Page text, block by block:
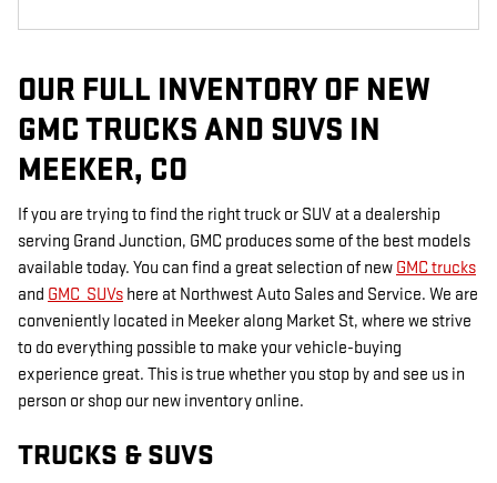
OUR FULL INVENTORY OF NEW
GMC TRUCKS AND SUVS IN
MEEKER, CO
If you are trying to find the right truck or SUV at a dealership
serving Grand Junction, GMC produces some of the best models
available today. You can find a great selection of new GMC trucks
and GMC SUVs here at Northwest Auto Sales and Service. We are
conveniently located in Meeker along Market St, where we strive
to do everything possible to make your vehicle-buying
experience great. This is true whether you stop by and see us in
person or shop our new inventory online.
TRUCKS & SUVS